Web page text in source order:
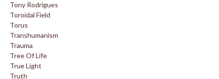
Tony Rodrigues
Toroidal Field
Torus
Transhumanism
Trauma
Tree Of Life
True Light
Truth